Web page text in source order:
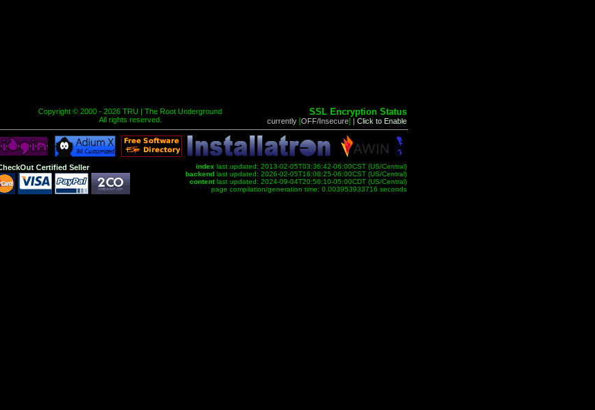
Copyright © 2000 - 2026 TRU | The Root Underground
All rights reserved.
SSL Encryption Status
currently [OFF/Insecure] | Click to Enable
Certified Seller index last updated: 2013-02-05T03:36:42-06:00CST (US/Central)
backend last updated: 2026-02-05T16:08:25-06:00CST (US/Central)
contentlast updated: 2024-09-04T20:56:10-05:00CDT (US/Central)
page compilation/generation time: 0.003953933716 seconds